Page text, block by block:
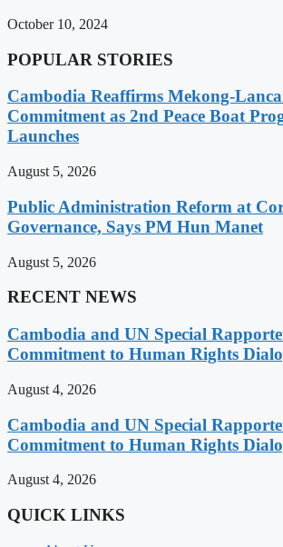
October 10, 2024
POPULAR STORIES
Cambodia Reaffirms Mekong-
Commitment as 2nd Peace Boat
Launches
August 5, 2026
Public Administration Reform at
Governance, Says PM Hun Manet
August 5, 2026
RECENT NEWS
Cambodia and UN Special
Commitment to Human Rights
August 4, 2026
Cambodia and UN Special
Commitment to Human Rights
August 4, 2026
QUICK LINKS